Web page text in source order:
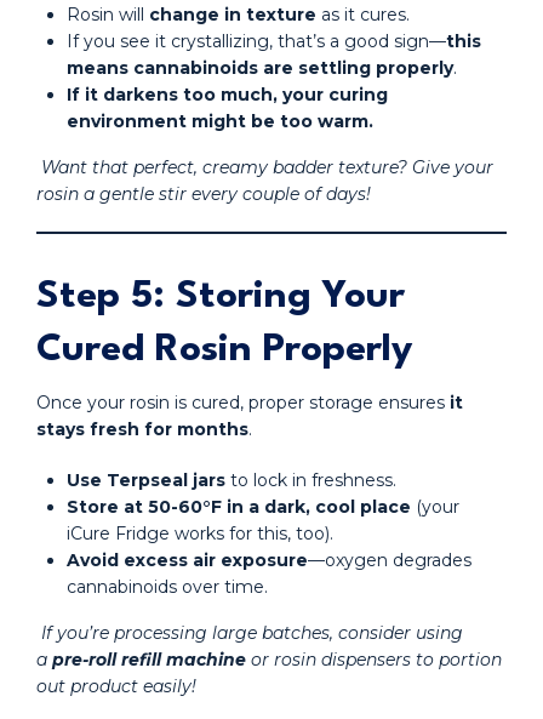
Rosin will change in texture as it cures.
If you see it crystallizing, that’s a good sign—this
means cannabinoids are settling properly.
If it darkens too much, your curing
environment might be too warm.
Want that perfect, creamy badder texture? Give your
rosin a gentle stir every couple of days!
Step 5: Storing Your
Cured Rosin Properly
Once your rosin is cured, proper storage ensures it
stays fresh for months.
Use Terpseal jars to lock in freshness.
Store at 50-60°F in a dark, cool place (your
iCure Fridge works for this, too).
Avoid excess air exposure—oxygen degrades
cannabinoids over time.
If you’re processing large batches, consider using
a pre-roll refill machine or rosin dispensers to portion
out product easily!